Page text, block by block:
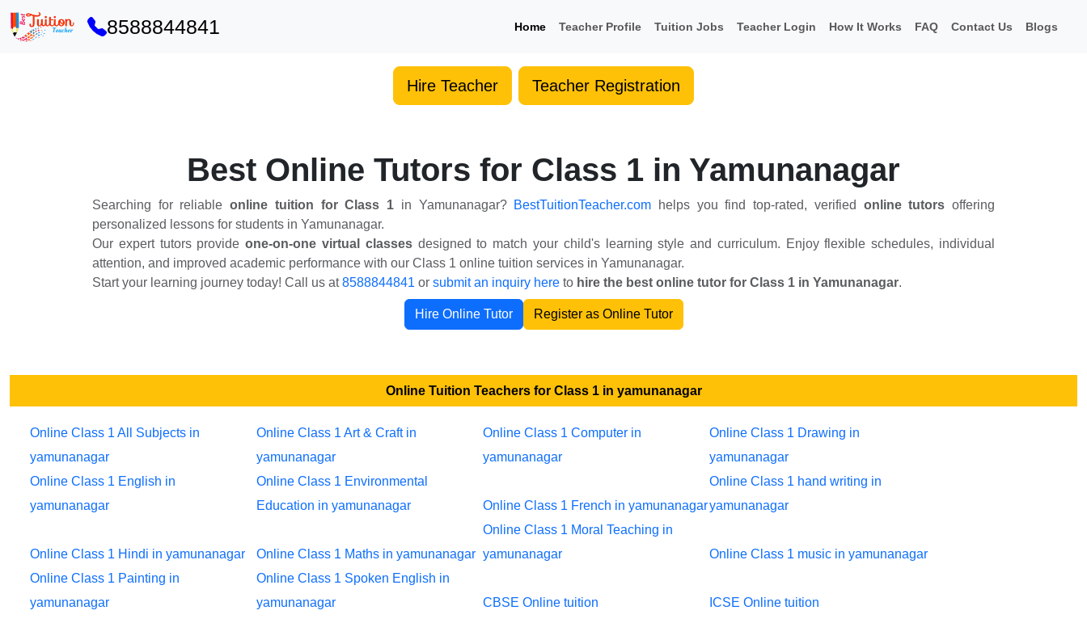
8588844841 Home Teacher Profile Tuition Jobs Teacher Login How It Works FAQ Contact Us Blogs
Hire Teacher Teacher Registration
Best Online Tutors for Class 1 in Yamunanagar
Searching for reliableonline tuition for Class 1 in Yamunanagar? BestTuitionTeacher.com helps you find top-rated, verified online tutors offering
personalized lessons for students in Yamunanagar.
Our expert tutors provideone-on-one virtual classesdesigned to match your child's learning style and curriculum. Enjoy flexible schedules, individual
attention, and improved academic performance with our Class 1 online tuition services in Yamunanagar.
Start your learning journey today! Call us at8588844841 or submit an inquiry here to hire the best online tutor for Class 1 in Yamunanagar.
Hire Online Tutor Register as Online Tutor
Online Tuition Teachers for Class 1 in yamunanagar
Online Class 1 All Subjects in
yamunanagar
Online Class 1 Art & Craft in
yamunanagar
Online Class 1 Computer in
yamunanagar
Online Class 1 Drawing in
yamunanagar
Online Class 1 English in
yamunanagar
Online Class 1 Environmental
Education in yamunanagar
Online Class 1 French in yamunanagar
Online Class 1 hand writing in
yamunanagar
Online Class 1 Hindi in yamunanagar Online Class 1 Maths in yamunanagar
Online Class 1 Moral Teaching in
yamunanagar
Online Class 1 music in yamunanagar
Online Class 1 Painting in
yamunanagar
Online Class 1 Spoken English in
yamunanagar
CBSE Online tuition
ICSE Online tuition